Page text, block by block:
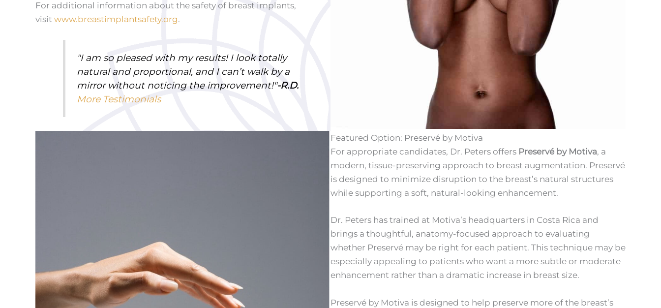
For additional information about the safety of breast implants,
visit www.breastimplantsafety.org.
"I am so pleased with my results! I look totally
natural and proportional, and I can’t walk by a
mirror without noticing the improvement!"-R.D.
More Testimonials
Featured Option: Preservé by Motiva
For appropriate candidates, Dr. Peters offers Preservé by Motiva, a
modern, tissue-preserving approach to breast augmentation. Preservé
is designed to minimize disruption to the breast’s natural structures
while supporting a soft, natural-looking enhancement.
Dr. Peters has trained at Motiva’s headquarters in Costa Rica and
brings a thoughtful, anatomy-focused approach to evaluating
whether Preservé may be right for each patient. This technique may be
especially appealing to patients who want a more subtle or moderate
enhancement rather than a dramatic increase in breast size.
Preservé by Motiva is designed to help preserve more of the breast’s